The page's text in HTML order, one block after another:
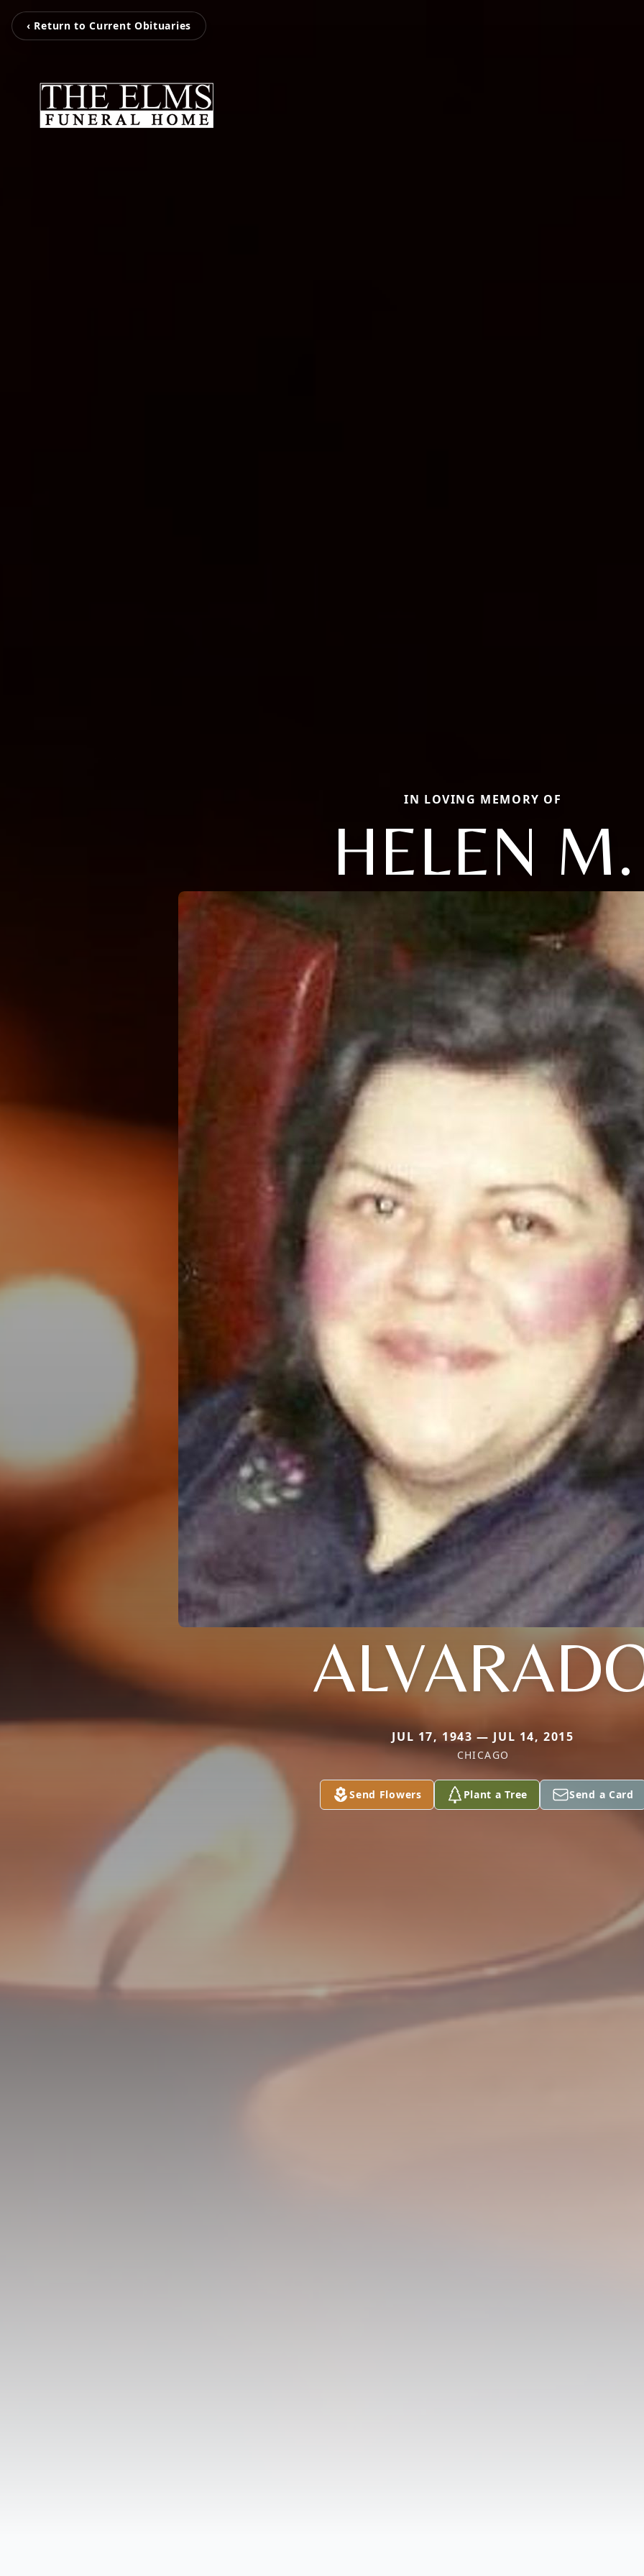
‹ Return to Current Obituaries
IN LOVING MEMORY OF
HELEN M.
JUL 17, 1943 — JUL 14, 2015
CHICAGO
Send Flowers Plant a Tree Send a Card